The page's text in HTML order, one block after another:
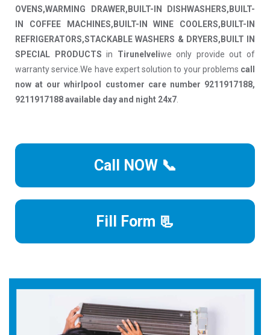
OVENS,WARMING DRAWER,BUILT-IN DISHWASHERS,BUILT-
IN COFFEE MACHINES,BUILT-IN WINE COOLERS,BUILT-IN
REFRIGERATORS,STACKABLE WASHERS & DRYERS,BUILT IN
SPECIAL PRODUCTS in Tirunelveliwe only provide out of
warranty service.We have expert solution to your problems call
now at our whirlpool customer care number 9211917188,
9211917188 available day and night 24x7
Call NOW 📞
Fill Form 📃